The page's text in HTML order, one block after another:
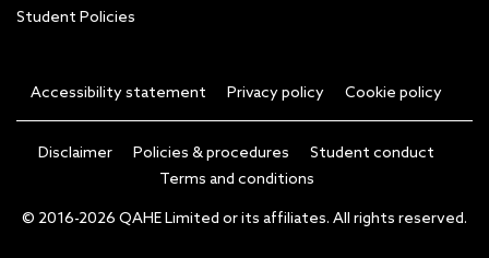
Student Policies
Accessibility statement Privacy policy Cookie policy
Disclaimer Policies & procedures
Student conduct
Terms and conditions
© 2016-2026 QAHE Limited or its affiliates. All rights reserved.